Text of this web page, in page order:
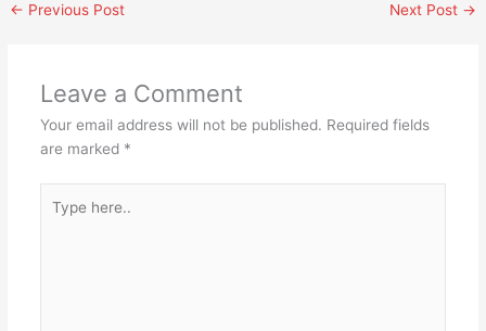
← Previous Post Next Post →
Leave a Comment
Your email address will not be published. Required fields
are marked *
here..